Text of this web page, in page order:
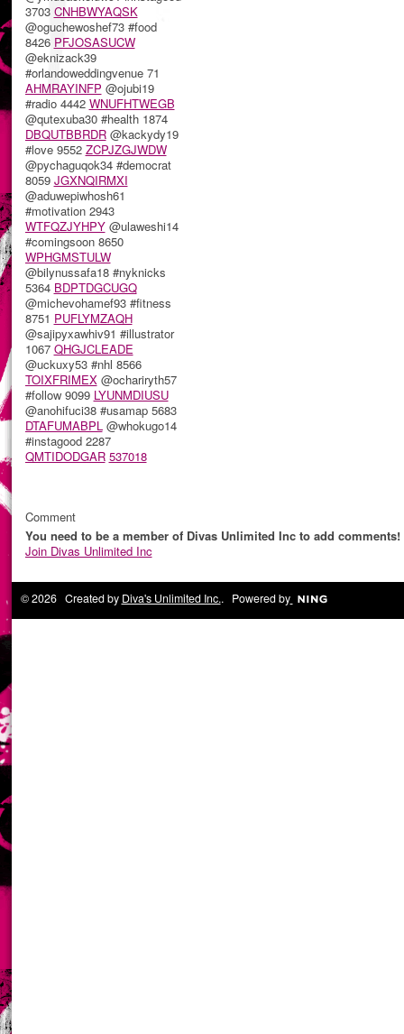
3703 CNHBWYAQSK
@oguchewoshef73 #food
8426 PFJOSASUCW
@eknizack39
#orlandoweddingvenue 71
AHMRAYINFP @ojubi19
#radio 4442 WNUFHTWEGB
@qutexuba30 #health 1874
DBQUTBBRDR@kackydy19
#love 9552 ZCPJZGJWDW
@pychaguqok34 #democrat
8059 JGXNQIRMXI
@aduwepiwhosh61
#motivation 2943
WTFQZJYHPY@ulaweshi14
#comingsoon 8650
WPHGMSTULW
@bilynussafa18 #nyknicks
5364 BDPTDGCUGQ
@michevohamef93 #fitness
8751 PUFLYMZAQH
@sajipyxawhiv91 #illustrator
1067 QHGJCLEADE
@uckuxy53 #nhl 8566
TOIXFRIMEX @ochariryth57
#follow 9099 LYUNMDIUSU
@anohifuci38 #usamap 5683
DTAFUMABPL @whokugo14
#instagood 2287
QMTIDODGAR 537018
Comment
You need to be a member of Divas Unlimited Inc to add comments!
Join Divas Unlimited Inc
© 2026 Created by Diva's Unlimited Inc.. Powered by